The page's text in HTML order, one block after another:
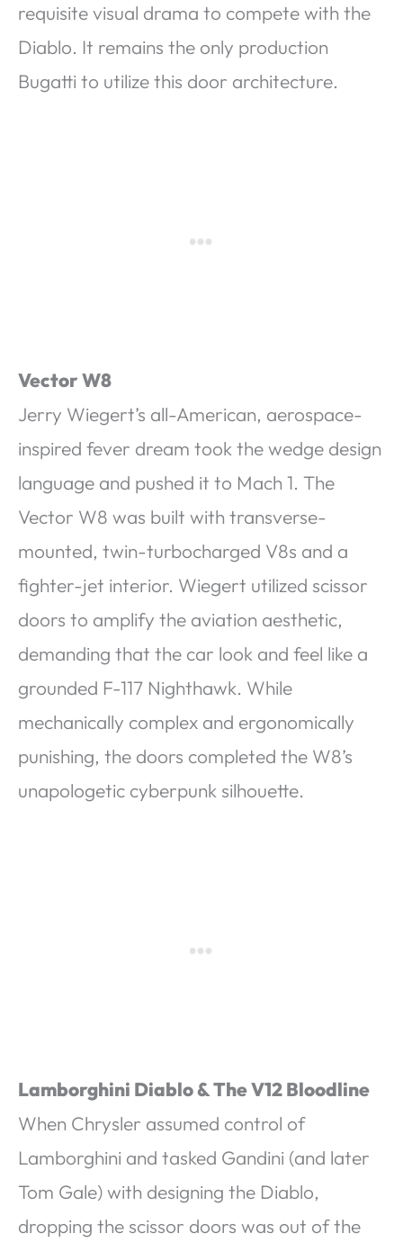
requisite visual drama to compete with the
Diablo. It remains the only production
Bugatti to utilize this door architecture.
Vector W8
Jerry Wiegert’s all-American, aerospace-
inspired fever dream took the wedge design
language and pushed it to Mach 1. The
Vector W8 was built with transverse-
mounted, twin-turbocharged V8s and a
fighter-jet interior. Wiegert utilized scissor
doors to amplify the aviation aesthetic,
demanding that the car look and feel like a
grounded F-117 Nighthawk. While
mechanically complex and ergonomically
punishing, the doors completed the W8’s
unapologetic cyberpunk silhouette.
Lamborghini Diablo & The V12 Bloodline
When Chrysler assumed control of
Lamborghini and tasked Gandini (and later
Tom Gale) with designing the Diablo,
dropping the scissor doors was out of the